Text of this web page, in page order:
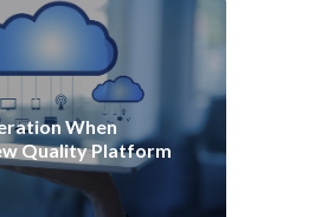
When
Quality Platform